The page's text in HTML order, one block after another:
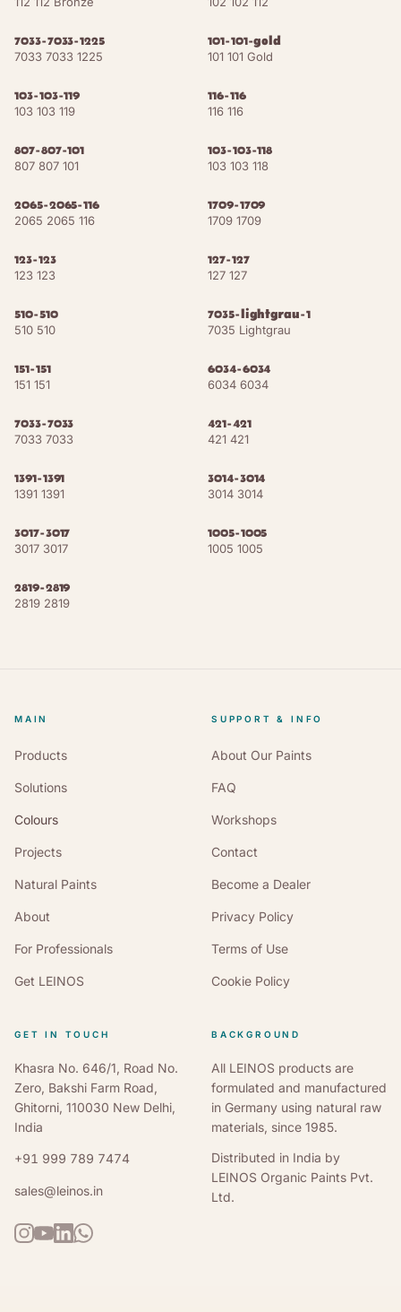
Brown
Brown
Black Brown NCS S 8505-Y80R
Copper Brown NCS S 4010-Y10R
Russet NCS S 6010-Y50R RAL 8002
Teak NCS S 6030-Y50R RAL 8008
Chestnut
NCS S 7010-Y40R
Oxide Red NCS S 4040-Y80R RAL 3009
Black Red
NCS S 4020-B RAL 5024
Olive Green NCS S 5040-G30Y
Moss Green
Pale Green NCS S 3020-G30Y RAL 6021
Olive Drab NCS S 6030-G RAL 6022
Pigeon Blue NCS S 3030-R90B RAL 5014
Fir Green NCS S 5020-G RAL 6009
Ocean Blue NCS S 6020-B10G RAL 5020
RAL Classic pairings are the nearest standardised equivalents
to each NCS reference — not identical colours. On wood, the
confirm colour-critical work with a physical sample from our
7033-7033-1225
7033 7033 1225
101-101-gold
101 101 Gold
103-103-119
103 103 119
116-116
116 116
807-807-101
807 807 101
103-103-118
103 103 118
2065-2065-116
2065 2065 116
1709-1709
1709 1709
123-123
123 123
127-127
127 127
510-510
510 510
7035-lightgrau-1
7035 Lightgrau
151-151
151 151
6034-6034
6034 6034
7033-7033
7033 7033
421-421
421 421
1391-1391
1391 1391
3014-3014
3014 3014
3017-3017
3017 3017
1005-1005
1005 1005
2819-2819
2819 2819
MAIN
Products
Solutions
Colours
Projects
Natural Paints
About
For Professionals
Get LEINOS
SUPPORT & INFO
About Our Paints
FAQ
Workshops
Contact
Become a Dealer
Privacy Policy
Terms of Use
Cookie Policy
GET IN TOUCH
Khasra No. 646/1, Road No.
Zero, Bakshi Farm Road,
Ghitorni, 110030 New Delhi,
India
+91 999 789 7474
sales@leinos.in
BACKGROUND
All LEINOS products are
formulated and manufactured
in Germany using natural raw
materials, since 1985.
Distributed in India by
LEINOS Organic Paints Pvt.
Ltd.